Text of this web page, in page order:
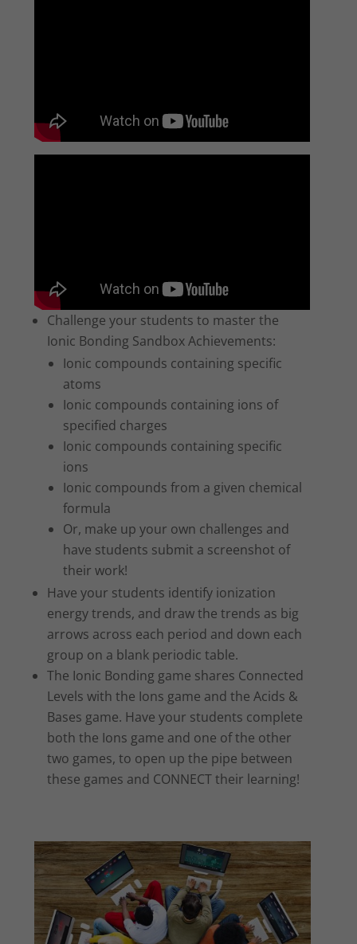
Challenge your students to master the
Ionic Bonding Sandbox Achievements:
Ionic compounds containing specific
atoms
Ionic compounds containing ions of
specified charges
Ionic compounds containing specific
ions
Ionic compounds from a given chemical
formula
Or, make up your own challenges and
have students submit a screenshot of
their work!
Have your students identify ionization
energy trends, and draw the trends as big
arrows across each period and down each
group on a blank periodic table.
The Ionic Bonding game shares Connected
Levels with the Ions game and the Acids &
Bases game. Have your students complete
both the Ions game and one of the other
two games, to open up the pipe between
these games and CONNECT their learning!